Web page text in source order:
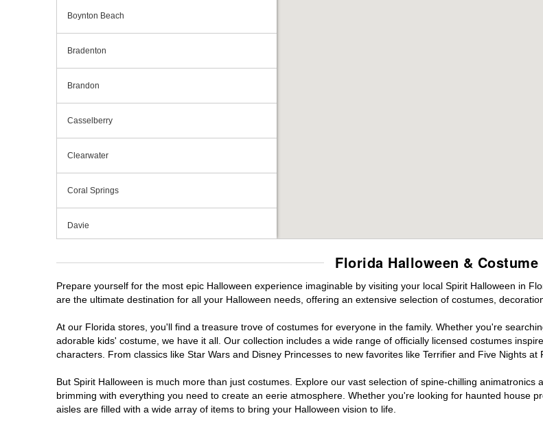
Boynton Beach
Bradenton
Brandon
Casselberry
Clearwater
Coral Springs
Davie
Daytona Beach
Deerfield Beach
Ellenton
Eustis
Florida Halloween & Costume
Prepare yourself for the most epic Halloween experience imaginable by visiting your local Spirit Halloween in
are the ultimate destination for all your Halloween needs, offering an extensive selection of costumes,
At our Florida stores, you'll find a treasure trove of costumes for everyone in the family. Whether you're
adorable kids' costume, we have it all. Our collection includes a wide range of officially licensed costumes
characters. From classics like Star Wars and Disney Princesses to new favorites like Terrifier and Five Nights
But Spirit Halloween is much more than just costumes. Explore our vast selection of spine-chilling
brimming with everything you need to create an eerie atmosphere. Whether you're looking for haunted house
aisles are filled with a wide array of items to bring your Halloween vision to life.